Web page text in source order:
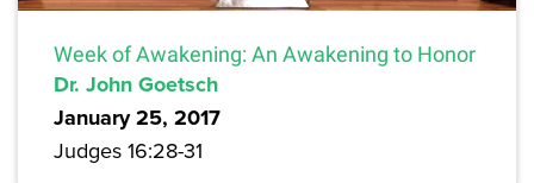
Week of Awakening: An Awakening to Honor
Dr. John Goetsch
January 25, 2017
Judges 16:28-31